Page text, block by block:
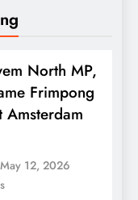
North MP,
Frimpong
Amsterdam
May 12, 2026